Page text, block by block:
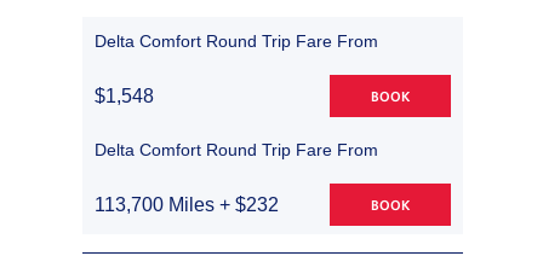
Delta Comfort Round Trip Fare From
$1,548 BOOK
Delta Comfort Round Trip Fare From
113,700 Miles + $232 BOOK